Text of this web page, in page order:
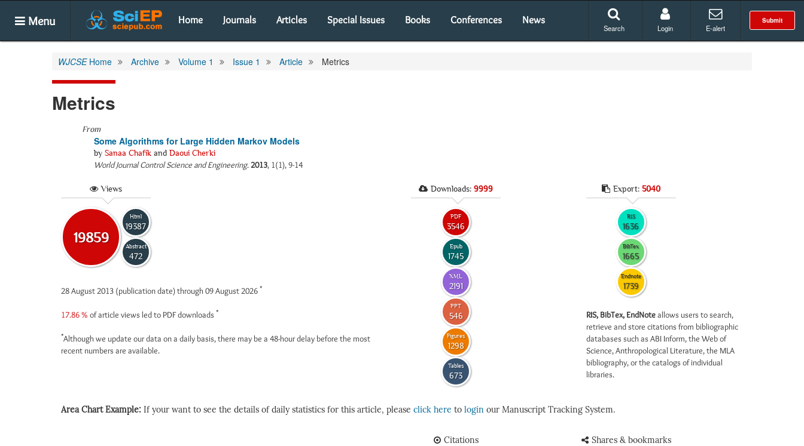
Menu Home Journals Articles Special Issues Books Conferences News Submit
Search Login E-alert
WJCSEHome Archive Volume 1 Issue 1 Article Metrics
Metrics
From
Some Algorithms for Large Hidden Markov Models
by Sanaa Chafik and Daoui Cherki
World Journal Control Science and Engineering.2013, 1(1), 9-14
Views
19859
Html
19387
Abstract
472
28 August 2013 (publication date) through 09 August 2026 *
17.86 % of article views led to PDF downloads *
*Although we update our data on a daily basis, there may be a 48-hour delay before the most
recent numbers are available.
Downloads: 9999
PDF
3546
Epub
1745
XML
2191
PPT
546
Figures
1298
Tables
673
Export: 5040
RIS
1636
BibTex
1665
Endnote
1739
RIS, BibTex, EndNoteallows users to search,
retrieve and store citations from bibliographic
databases such as ABI Inform, the Web of
Science, Anthropological Literature, the MLA
bibliography, or the catalogs of individual
libraries.
Area Chart Example: If your want to see the details of daily statistics for this article, please click here to login our Manuscript Tracking System.
Citations Shares & bookmarks